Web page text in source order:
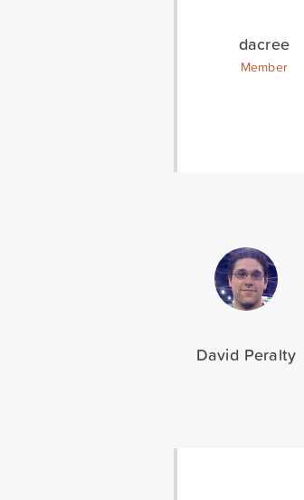
dacree
Member
David Peralty